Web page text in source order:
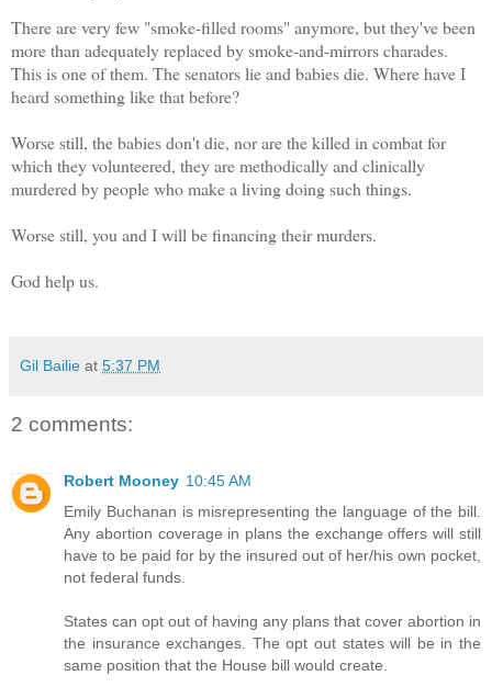
There are very few "smoke-filled rooms" anymore, but they've been
more than adequately replaced by smoke-and-mirrors charades.
This is one of them. The senators lie and babies die. Where have I
heard something like that before?
Worse still, the babies don't die, nor are the killed in combat for
which they volunteered, they are methodically and clinically
murdered by people who make a living doing such things.
Worse still, you and I will be financing their murders.
God help us.
Gil Bailie at 5:37 PM
2 comments:
Robert Mooney 10:45 AM
Emily Buchanan is misrepresenting the language of the bill.
Any abortion coverage in plans the exchange offers will still
have to be paid for by the insured out of her/his own pocket,
not federal funds.
States can opt out of having any plans that cover abortion in
the insurance exchanges. The opt out states will be in the
same position that the House bill would create.